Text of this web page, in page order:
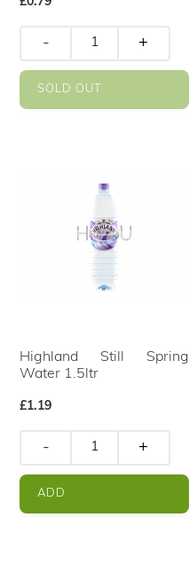
- +
SOLD OUT
Highland Still Spring
Water 1.5ltr
Regular
£1.19
- +
ADD